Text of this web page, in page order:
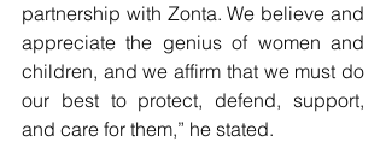
partnership with Zonta. We believe and
appreciate the genius of women and
children, and we affirm that we must do
our best to protect, defend, support,
and care for them,” he stated.